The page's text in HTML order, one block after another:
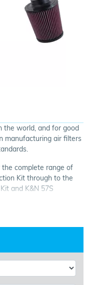
the world, and for good
manufacturing air filters
complete range of
Kit through to the
and K&N 57S
Designed to increase
washable; and all